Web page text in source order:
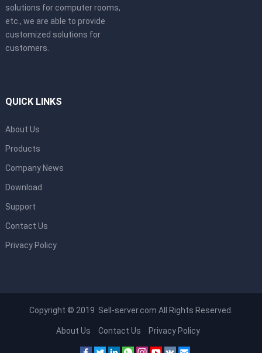
solutions for computer rooms,
etc., we are able to provide
customized solutions for
customers.
QUICK LINKS
About Us
Products
Company News
Download
Support
Contact Us
Privacy Policy
Copyright © 2019 Sell-server.com All Rights Reserved.
About Us Contact Us Privacy Policy